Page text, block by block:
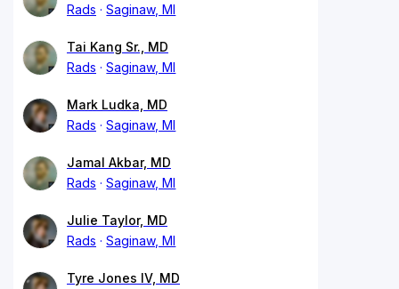
Rads
Saginaw, MI
Tai Kang Sr., MD
Rads
Saginaw, MI
Mark Ludka, MD
Rads
Saginaw, MI
Jamal Akbar, MD
Rads
Saginaw, MI
Julie Taylor, MD
Rads
Saginaw, MI
Tyre Jones IV, MD